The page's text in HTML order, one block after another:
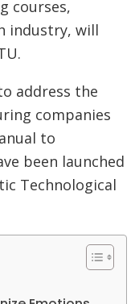
courses,
industry, will
address the
companies
to
been launched
Technological